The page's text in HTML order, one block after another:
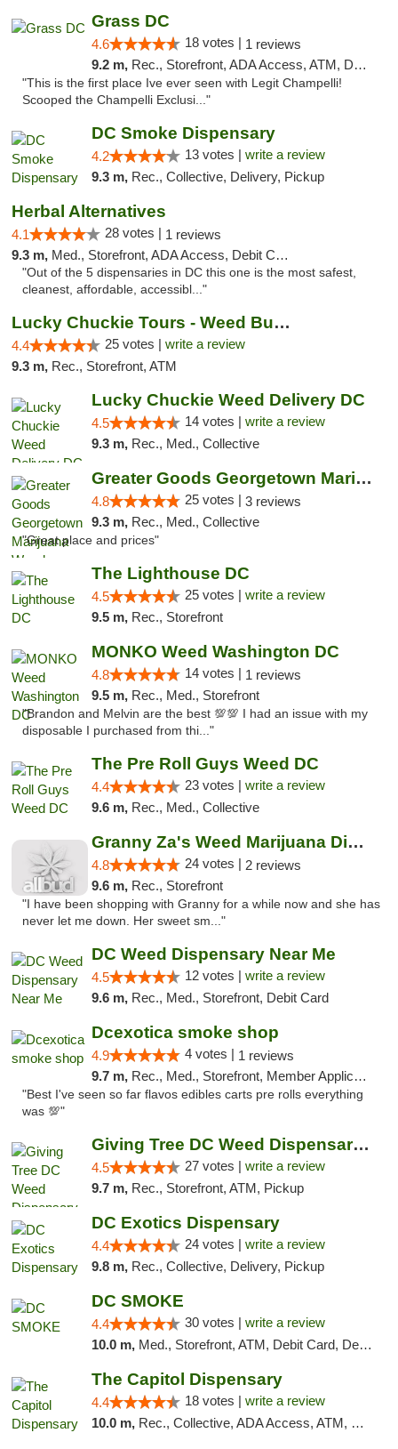
Grass DC
4.6 18 votes | 1 reviews
9.2 m, Rec., Storefront, ADA Access, ATM, Debit Card, Pickup
"This is the first place Ive ever seen with Legit Champelli!
Scooped the Champelli Exclusi..."
DC Smoke Dispensary
4.2 13 votes | write a review
9.3 m, Rec., Collective, Delivery, Pickup
Herbal Alternatives
4.1 28 votes | 1 reviews
9.3 m, Med., Storefront, ADA Access, Debit Card
"Out of the 5 dispensaries in DC this one is the most safest,
cleanest, affordable, accessibl..."
Lucky Chuckie Tours - Weed Bus Tours DC
4.4 25 votes | write a review
9.3 m, Rec., Storefront, ATM
Lucky Chuckie Weed Delivery DC
4.5 14 votes | write a review
9.3 m, Rec., Med., Collective
Greater Goods Georgetown Marijuana Weed Di...
4.8 25 votes | 3 reviews
9.3 m, Rec., Med., Collective
"Great place and prices"
The Lighthouse DC
4.5 25 votes | write a review
9.5 m, Rec., Storefront
MONKO Weed Washington DC
4.8 14 votes | 1 reviews
9.5 m, Rec., Med., Storefront
"Brandon and Melvin are the best 💯💯 I had an issue with my
disposable I purchased from thi..."
The Pre Roll Guys Weed DC
4.4 23 votes | write a review
9.6 m, Rec., Med., Collective
Granny Za's Weed Marijuana Dispensary
4.8 24 votes | 2 reviews
9.6 m, Rec., Storefront
"I have been shopping with Granny for a while now and she has
never let me down. Her sweet sm..."
DC Weed Dispensary Near Me
4.5 12 votes | write a review
9.6 m, Rec., Med., Storefront, Debit Card
Dcexotica smoke shop
4.9 4 votes | 1 reviews
9.7 m, Rec., Med., Storefront, Member Application Required, Pre-ICO, Debit Card, Delivery, Pickup
"Best I've seen so far flavos edibles carts pre rolls everything
was 💯"
Giving Tree DC Weed Dispensary and Art Gal...
4.5 27 votes | write a review
9.7 m, Rec., Storefront, ATM, Pickup
DC Exotics Dispensary
4.4 24 votes | write a review
9.8 m, Rec., Collective, Delivery, Pickup
DC SMOKE
4.4 30 votes | write a review
10.0 m, Med., Storefront, ATM, Debit Card, Delivery, Pickup
The Capitol Dispensary
4.4 18 votes | write a review
10.0 m, Rec., Collective, ADA Access, ATM, Delivery, Pickup